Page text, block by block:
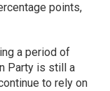
points,
a period of
Party is still a
to rely on